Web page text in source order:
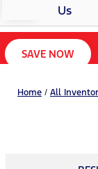
Us
SAVE NOW
Home / All